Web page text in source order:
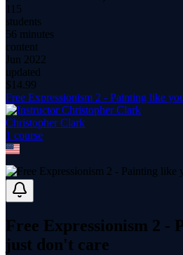
115
students
56 minutes
content
Jun 2022
updated
$ 14.99
Free Expressionism 2 - Painting like
Christopher Clark
1 course
Free Expressionism 2 -
just don't care